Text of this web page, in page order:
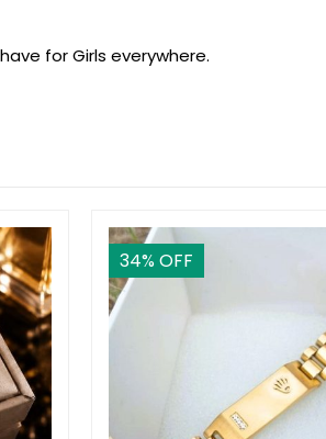
for Girls everywhere.
34% OFF